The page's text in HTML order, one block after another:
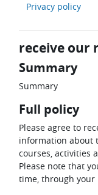
Privacy policy
receive our
Summary
Summary
Full policy
Please agree to
information about
courses, activities
Please note that
time, through your